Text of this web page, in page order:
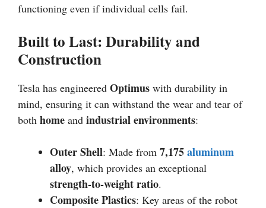
functioning even if individual cells fail.
Built to Last: Durability and
Construction
Tesla has engineered Optimus with durability in
mind, ensuring it can withstand the wear and tear of
both home and industrial environments:
Outer Shell: Made from 7,175aluminum
alloy, which provides an exceptional
strength-to-weight ratio.
Composite Plastics: Key areas of the robot